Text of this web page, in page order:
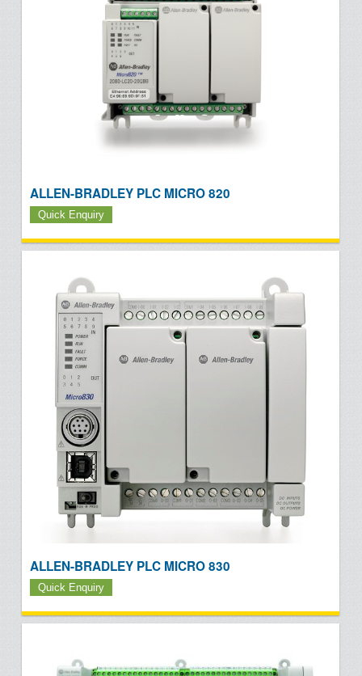
ALLEN-BRADLEY PLC MICRO 820
Quick Enquiry
ALLEN-BRADLEY PLC MICRO 830
Quick Enquiry